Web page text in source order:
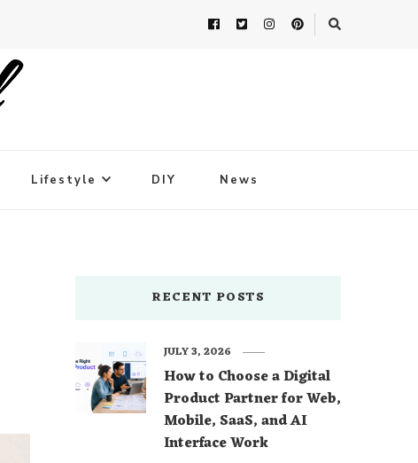
Lifestyle DIY News
RECENT POSTS
How to Choose a Digital
Product Partner for Web,
Mobile, SaaS, and AI
Interface Work
JULY 3, 2026